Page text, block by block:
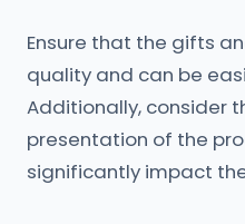
Ensure that the gifts
quality and can be
Additionally, consider
presentation of the
significantly impact